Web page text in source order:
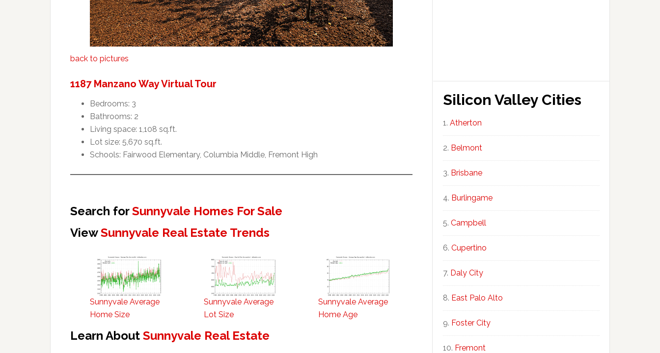
back to pictures
1187 Manzano Way Virtual Tour
Bedrooms: 3
Bathrooms: 2
Living space: 1,108 sq.ft.
Lot size: 5,670 sq.ft.
Schools: Fairwood Elementary, Columbia Middle, Fremont High
Search forSunnyvale Homes For Sale
ViewSunnyvale Real Estate Trends
Sunnyvale Average
Home Size
Sunnyvale Average
Lot Size
Sunnyvale Average
Home Age
Learn About Sunnyvale Real Estate
Silicon Valley Cities
Atherton
Belmont
Brisbane
Burlingame
Campbell
Cupertino
Daly City
East Palo Alto
Foster City
Fremont